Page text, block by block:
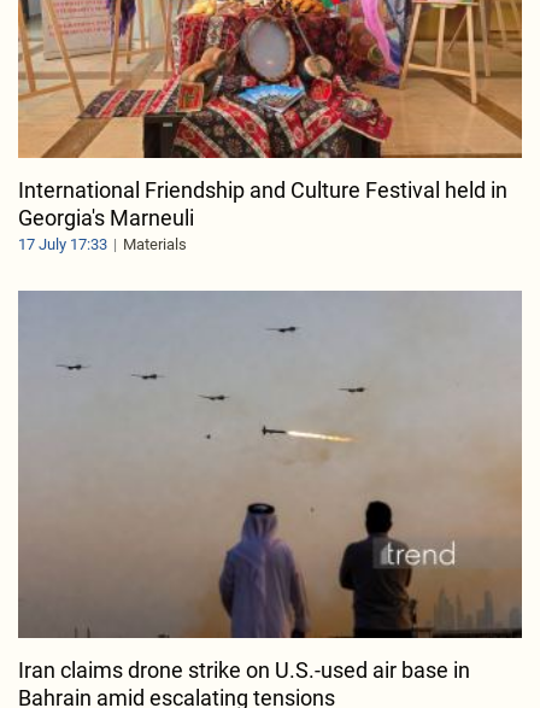
International Friendship and Culture Festival held in
Georgia's Marneuli
17 July 17:33 Materials
Iran claims drone strike on U.S.-used air base in
Bahrain amid escalating tensions